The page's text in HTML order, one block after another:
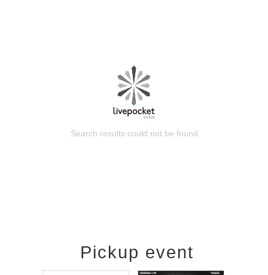
Search results could not be found
Pickup event